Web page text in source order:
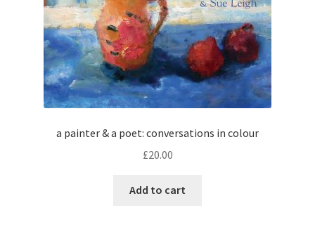
a painter & a poet: conversations in colour
£20.00
Add to cart